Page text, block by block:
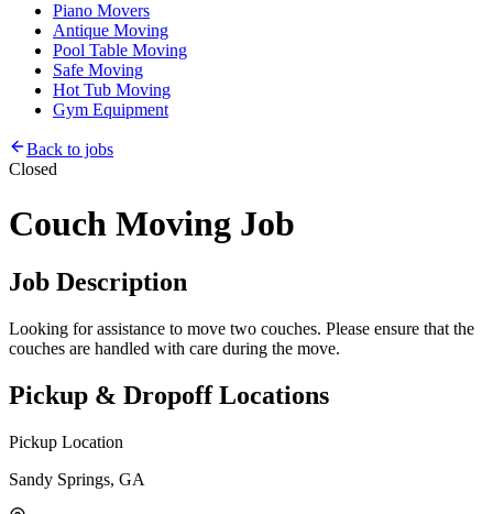
Piano Movers
Antique Moving
Pool Table Moving
Safe Moving
Hot Tub Moving
Gym Equipment
Back to jobs
Closed
Couch Moving Job
Job Description
Looking for assistance to move two couches. Please ensure that the
couches are handled with care during the move.
Pickup & Dropoff Locations
Pickup Location
Sandy Springs, GA